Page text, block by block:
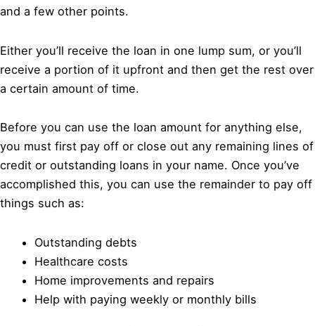
and a few other points.
Either you’ll receive the loan in one lump sum, or you’ll
receive a portion of it upfront and then get the rest over
a certain amount of time.
Before you can use the loan amount for anything else,
you must first pay off or close out any remaining lines of
credit or outstanding loans in your name. Once you’ve
accomplished this, you can use the remainder to pay off
things such as:
Outstanding debts
Healthcare costs
Home improvements and repairs
Help with paying weekly or monthly bills